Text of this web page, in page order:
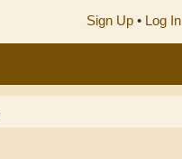
Sign Up • Log In